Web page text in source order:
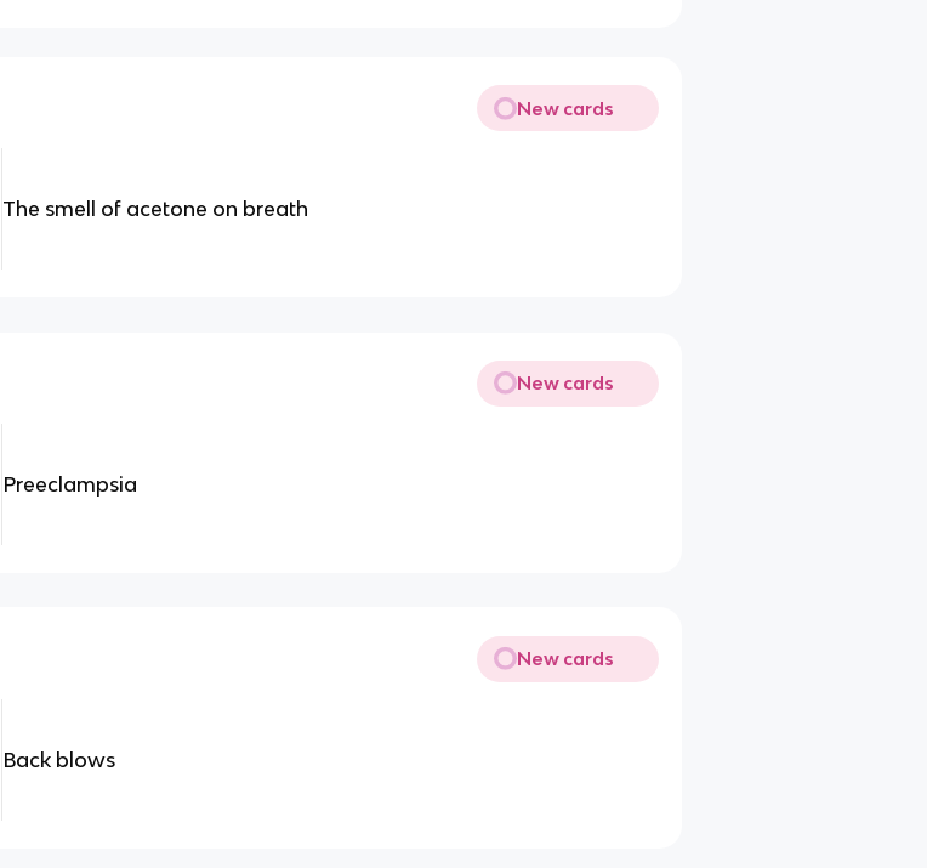
New cards
The smell of acetone on breath
New cards
Preeclampsia
New cards
Back blows